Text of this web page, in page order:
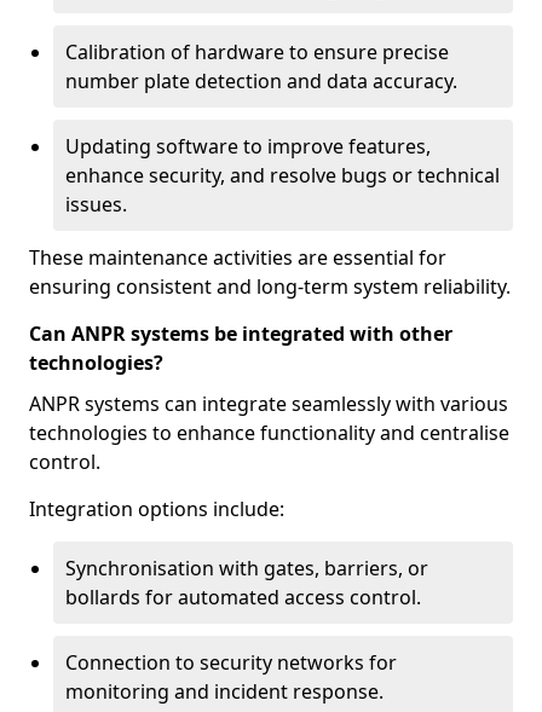
Calibration of hardware to ensure precise
number plate detection and data accuracy.
Updating software to improve features,
enhance security, and resolve bugs or technical
issues.
These maintenance activities are essential for
ensuring consistent and long-term system reliability.
Can ANPR systems be integrated with other
technologies?
ANPR systems can integrate seamlessly with various
technologies to enhance functionality and centralise
control.
Integration options include:
Synchronisation with gates, barriers, or
bollards for automated access control.
Connection to security networks for
monitoring and incident response.